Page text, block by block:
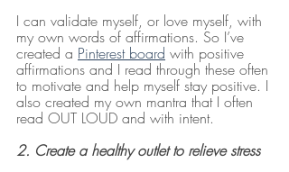
I can validate myself, or love myself, with
my own words of affirmations. So I’ve
created a Pinterest board with positive
affirmations and I read through these often
to motivate and help myself stay positive. I
also created my own mantra that I often
read OUT LOUD and with intent.
2. Create a healthy outlet to relieve stress